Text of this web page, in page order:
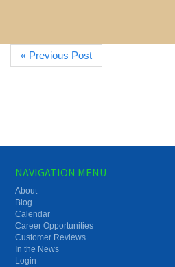
« Previous Post
NAVIGATION MENU
About
Blog
Calendar
Career Opportunities
Customer Reviews
In the News
Login